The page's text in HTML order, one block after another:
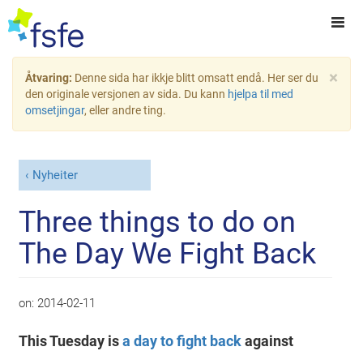
×
Åtvaring: Denne sida har ikkje blitt omsatt endå. Her ser du
den originale versjonen av sida. Du kann hjelpa til med
omsetjingar, eller andre ting.
Nyheiter
Three things to do on
The Day We Fight Back
on: 2014-02-11
This Tuesday isa day to fight backagainst